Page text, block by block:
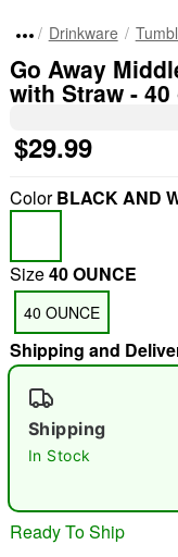
"Slide "0
Drinkware
Go Away
with Straw - 40
$29.99
ColorBLACK AND
Size40 OUNCE
40 OUNCE
Shipping and
Shipping
In Stock
Ready To Ship